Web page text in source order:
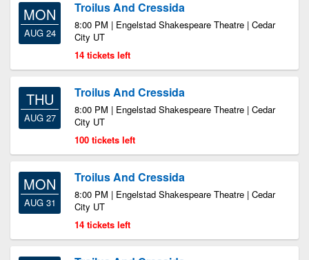
MON
AUG 24
Troilus And Cressida
8:00 PM | Engelstad Shakespeare Theatre | Cedar
City UT
14 tickets left
THU
AUG 27
Troilus And Cressida
8:00 PM | Engelstad Shakespeare Theatre | Cedar
City UT
100 tickets left
MON
AUG 31
Troilus And Cressida
8:00 PM | Engelstad Shakespeare Theatre | Cedar
City UT
14 tickets left